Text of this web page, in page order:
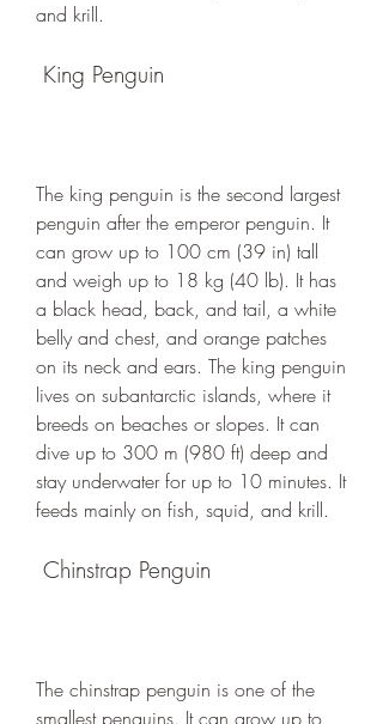
and krill.
King Penguin
The king penguin is the second largest
penguin after the emperor penguin. It
can grow up to 100 cm (39 in) tall
and weigh up to 18 kg (40 lb). It has
a black head, back, and tail, a white
belly and chest, and orange patches
on its neck and ears. The king penguin
lives on subantarctic islands, where it
breeds on beaches or slopes. It can
dive up to 300 m (980 ft) deep and
stay underwater for up to 10 minutes. It
feeds mainly on fish, squid, and krill.
Chinstrap Penguin
The chinstrap penguin is one of the
smallest penguins. It can grow up to